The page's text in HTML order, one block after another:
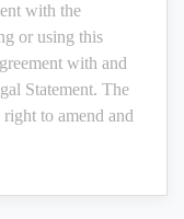
with the
or using this
with and
Statement. The
to amend and